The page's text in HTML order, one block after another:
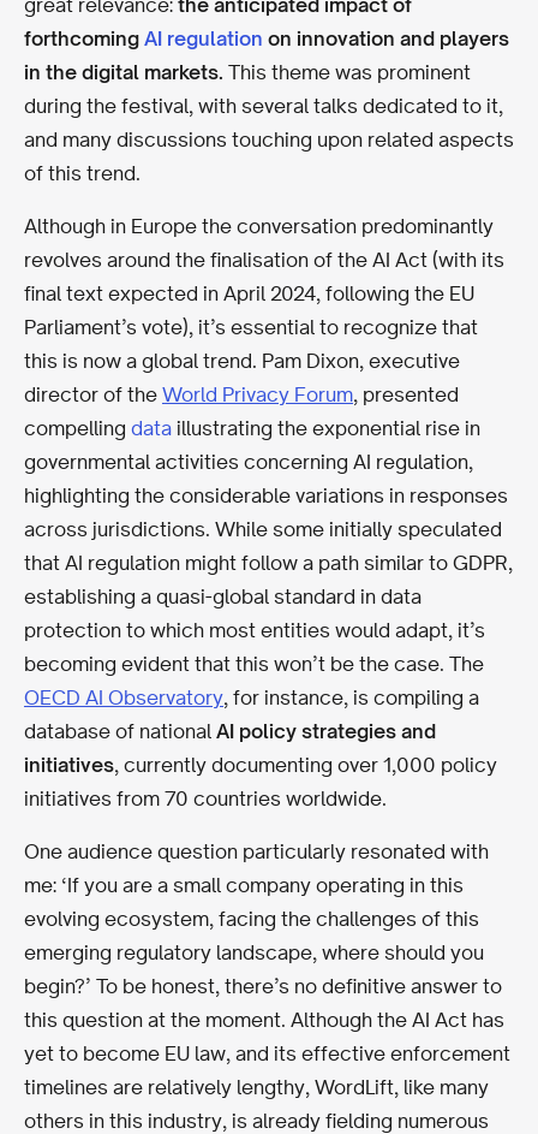
forthcoming AI regulation on innovation and players
in the digital markets. This theme was prominent
during the festival, with several talks dedicated to it,
and many discussions touching upon related aspects
of this trend.
Although in Europe the conversation predominantly
revolves around the finalisation of the AI Act (with its
final text expected in April 2024, following the EU
Parliament’s vote), it’s essential to recognize that
this is now a global trend. Pam Dixon, executive
director of the World Privacy Forum, presented
compelling data illustrating the exponential rise in
governmental activities concerning AI regulation,
highlighting the considerable variations in responses
across jurisdictions. While some initially speculated
that AI regulation might follow a path similar to GDPR,
establishing a quasi-global standard in data
protection to which most entities would adapt, it’s
becoming evident that this won’t be the case. The
OECD AI Observatory, for instance, is compiling a
database of national AI policy strategies and
initiatives, currently documenting over 1,000 policy
initiatives from 70 countries worldwide.
One audience question particularly resonated with
me: ‘If you are a small company operating in this
evolving ecosystem, facing the challenges of this
emerging regulatory landscape, where should you
begin?’ To be honest, there’s no definitive answer to
this question at the moment. Although the AI Act has
yet to become EU law, and its effective enforcement
timelines are relatively lengthy, WordLift, like many
others in this industry, is already fielding numerous